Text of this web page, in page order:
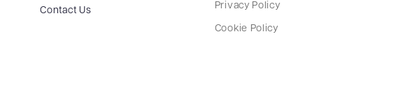
Contact Us Privacy Policy
Cookie Policy